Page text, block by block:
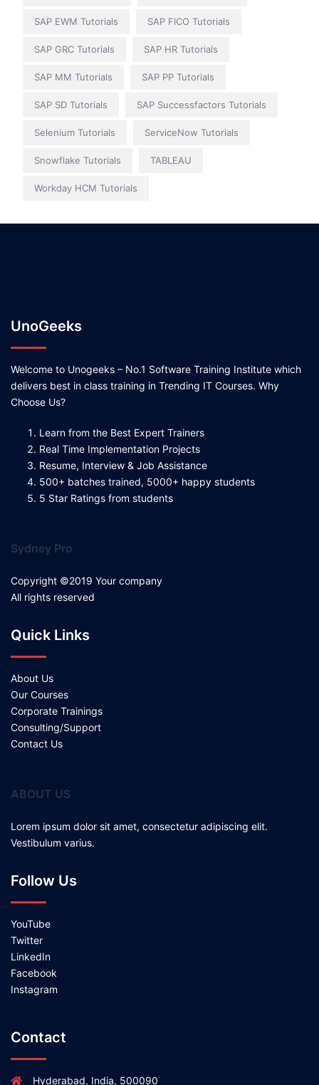
SAP EWM Tutorials SAP FICO Tutorials
SAP GRC Tutorials SAP HR Tutorials
SAP MM Tutorials SAP PP Tutorials
SAP SD Tutorials SAP Successfactors Tutorials
Selenium Tutorials ServiceNow Tutorials
Snowflake Tutorials TABLEAU
Workday HCM Tutorials
UnoGeeks
Welcome to Unogeeks – No.1 Software Training Institute which
delivers best in class training in Trending IT Courses. Why
Choose Us?
Learn from the Best Expert Trainers
Real Time Implementation Projects
Resume, Interview & Job Assistance
500+ batches trained, 5000+ happy students
5 Star Ratings from students
Sydney Pro
Copyright ©2019 Your company
All rights reserved
Quick Links
About Us
Our Courses
Corporate Trainings
Consulting/Support
Contact Us
ABOUT US
Lorem ipsum dolor sit amet, consectetur adipiscing elit.
Vestibulum varius.
Follow Us
YouTube
Twitter
LinkedIn
Facebook
Instagram
Contact
Hyderabad, India, 500090